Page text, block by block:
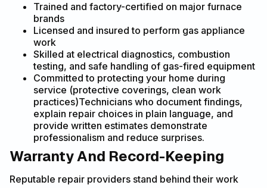
Trained and factory-certified on major furnace
brands
Licensed and insured to perform gas appliance
work
Skilled at electrical diagnostics, combustion
testing, and safe handling of gas-fired equipment
Committed to protecting your home during
service (protective coverings, clean work
practices)Technicians who document findings,
explain repair choices in plain language, and
provide written estimates demonstrate
professionalism and reduce surprises.
Warranty And Record-Keeping
Reputable repair providers stand behind their work